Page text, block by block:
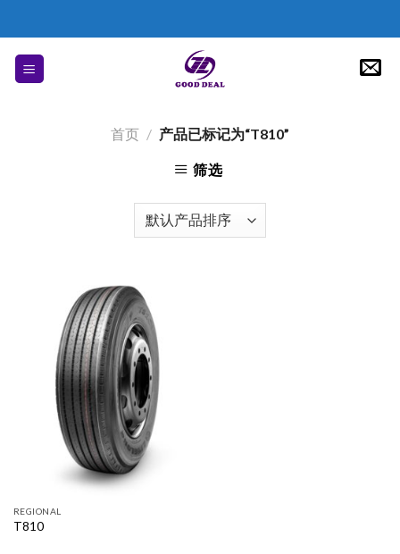
content
首页 / 产品已标记为“T810”
筛选
REGIONAL
T810